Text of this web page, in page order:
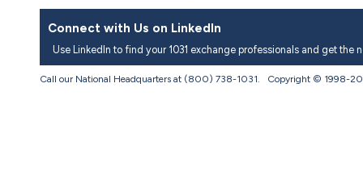
Connect with Us on LinkedIn
Use LinkedIn to find your 1031 exchange professionals and get
Call our National Headquarters at (800) 738-1031. Copyright © 1998-